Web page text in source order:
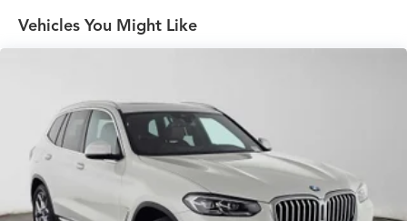
Electric Power-Assist Speed-Sensing Steering
17.2 Gal. Fuel Tank
Strut Front Suspension w/Coil Springs
Multi-Link Rear Suspension w/Coil Springs
4-Wheel Disc Brakes w/4-Wheel ABS, Front And Rear
Vented Discs, Brake Assist, Hill Descent Control, Hill
Hold Control and Electric Parking Brake
Vehicles You Might Like